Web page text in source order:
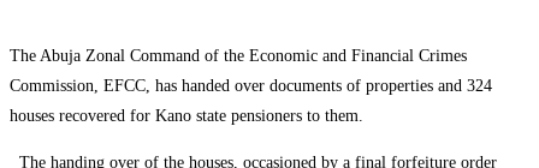
The Abuja Zonal Command of the Economic and Financial Crimes
Commission, EFCC, has handed over documents of properties and 324
houses recovered for Kano state pensioners to them.
The handing over of the houses, occasioned by a final forfeiture order